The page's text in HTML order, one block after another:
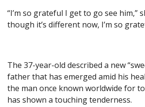
“I’m so grateful I get to go see him,”
though it’s different now, I’m so
The 37-year-old described a new
father that has emerged amid his
the man once known worldwide for
has shown a touching tenderness.